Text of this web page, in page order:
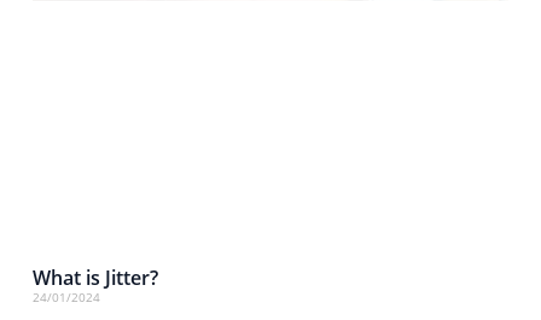
What is Jitter?
24/01/2024